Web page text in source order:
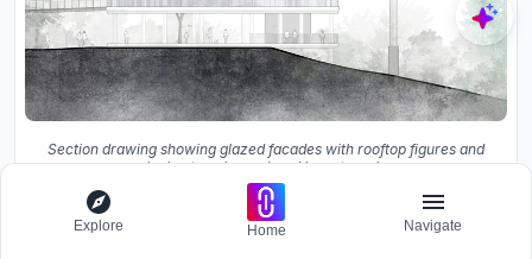
Section drawing showing glazed facades with rooftop figures and
sloping terrain rendered in watercolor
The third-floor plan shows the rooftop terrace with its
Explore Home Navigate